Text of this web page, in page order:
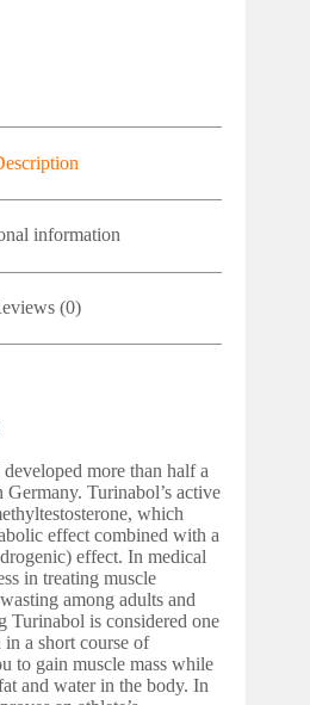
information
(0)
more than half a
Turinabol’s active
which
effect combined with a
effect. In medical
in treating muscle
among adults and
Turinabol is considered one
a short course of
to gain muscle mass while
and water in the body. In